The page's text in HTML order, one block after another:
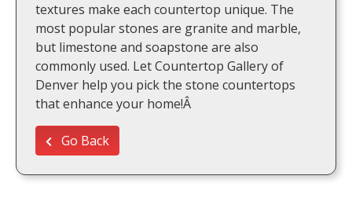
textures make each countertop unique. The
most popular stones are granite and marble,
but limestone and soapstone are also
commonly used. Let Countertop Gallery of
Denver help you pick the stone countertops
that enhance your home!Â
Go Back